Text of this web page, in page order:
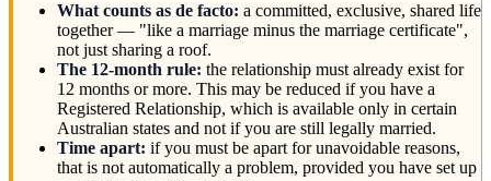
What counts as de facto: a committed, exclusive, shared life
together — "like a marriage minus the marriage certificate",
not just sharing a roof.
The 12-month rule: the relationship must already exist for
12 months or more. This may be reduced if you have a
Registered Relationship, which is available only in certain
Australian states and not if you are still legally married.
Time apart: if you must be apart for unavoidable reasons,
that is not automatically a problem, provided you have set up